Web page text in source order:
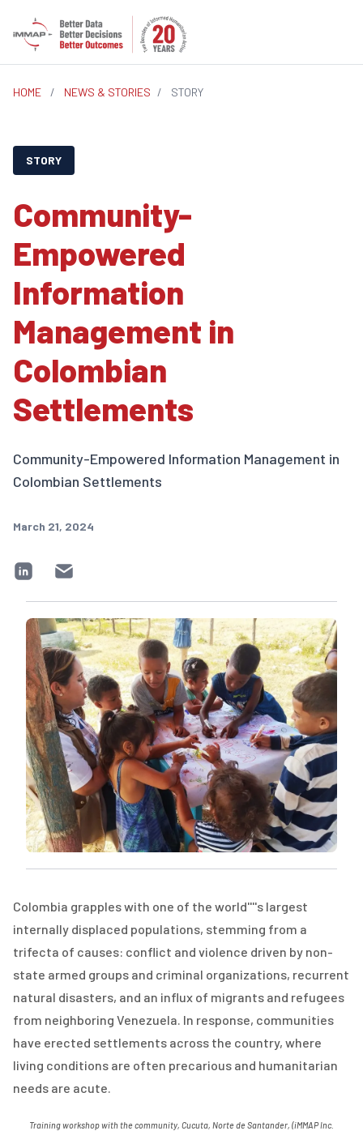
HOME / NEWS & STORIES / STORY
STORY
Community-
Empowered
Information
Management in
Colombian
Settlements
Community-Empowered Information Management in
Colombian Settlements
March 21, 2024
Colombia grapples with one of the world''''s largest
internally displaced populations, stemming from a
trifecta of causes: conflict and violence driven by non-
state armed groups and criminal organizations, recurrent
natural disasters, and an influx of migrants and refugees
from neighboring Venezuela. In response, communities
have erected settlements across the country, where
living conditions are often precarious and humanitarian
needs are acute.
Training workshop with the community, Cucuta, Norte de Santander, (iMMAP Inc.